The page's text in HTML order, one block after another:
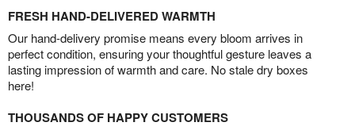
FRESH HAND-DELIVERED WARMTH
Our hand-delivery promise means every bloom arrives in
perfect condition, ensuring your thoughtful gesture leaves a
lasting impression of warmth and care. No stale dry boxes
here!
THOUSANDS OF HAPPY CUSTOMERS